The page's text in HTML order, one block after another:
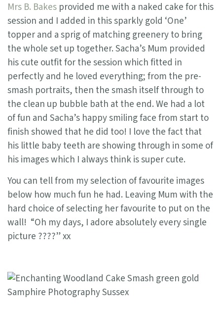
Mrs B. Bakes provided me with a naked cake for this
session and I added in this sparkly gold ‘One’
topper and a sprig of matching greenery to bring
the whole set up together. Sacha’s Mum provided
his cute outfit for the session which fitted in
perfectly and he loved everything; from the pre-
smash portraits, then the smash itself through to
the clean up bubble bath at the end. We had a lot
of fun and Sacha’s happy smiling face from start to
finish showed that he did too! I love the fact that
his little baby teeth are showing through in some of
his images which I always think is super cute.
You can tell from my selection of favourite images
below how much fun he had. Leaving Mum with the
hard choice of selecting her favourite to put on the
wall! “Oh my days, I adore absolutely every single
picture ????” xx